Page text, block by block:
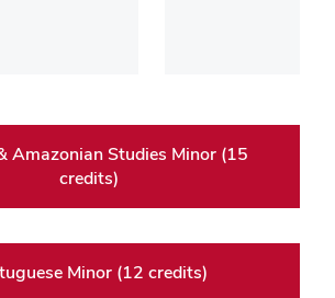
Amazonian Studies Minor (15
credits)
Minor (12 credits)